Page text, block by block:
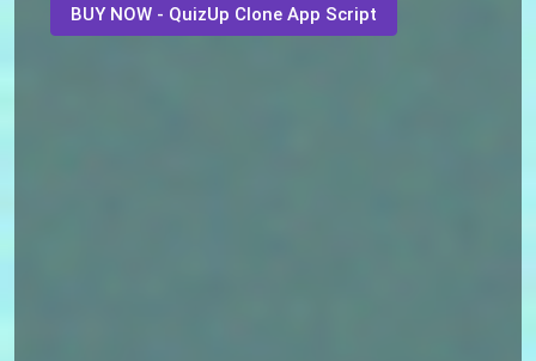
BUY NOW - QuizUp Clone App Script